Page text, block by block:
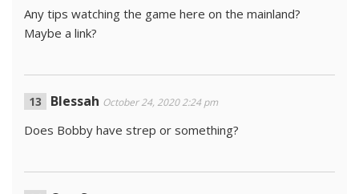
Any tips watching the game here on the mainland?
Maybe a link?
Blessah October 24, 2020 2:24 pm
Does Bobby have strep or something?